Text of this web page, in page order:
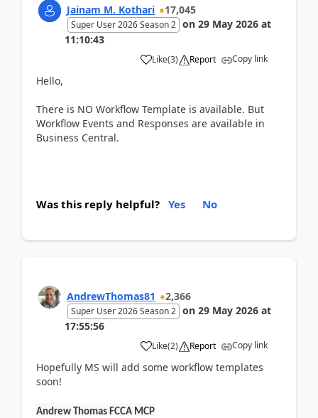
Jainam M. Kothari 17,045
Super User 2026 Season 2 on 29 May 2026 at
11:10:43
Like(3) Report Copy link
Hello,
There is NO Workflow Template is available. But
Workflow Events and Responses are available in
Business Central.
Was this reply helpful? Yes No
AndrewThomas81 2,366
Super User 2026 Season 2 on 29 May 2026 at
17:55:56
Like(2) Report Copy link
Hopefully MS will add some workflow templates
soon!
Andrew Thomas FCCA MCP